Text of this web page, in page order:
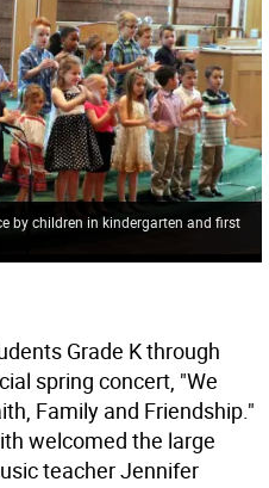
by children in kindergarten and first
Grade K through
spring concert, "We
Family and Friendship."
welcomed the large
teacher Jennifer